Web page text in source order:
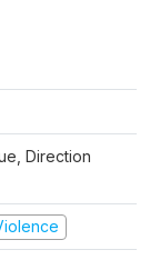
Direction